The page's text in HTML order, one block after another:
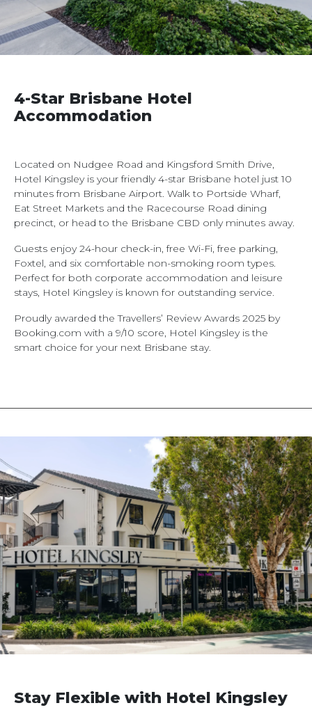
4-Star Brisbane Hotel
Accommodation
Located on Nudgee Road and Kingsford Smith Drive,
Hotel Kingsley is your friendly 4-star Brisbane hotel just 10
minutes from Brisbane Airport. Walk to Portside Wharf,
Eat Street Markets and the Racecourse Road dining
precinct, or head to the Brisbane CBD only minutes away.
Guests enjoy 24-hour check-in, free Wi-Fi, free parking,
Foxtel, and six comfortable non-smoking room types.
Perfect for both corporate accommodation and leisure
stays, Hotel Kingsley is known for outstanding service.
Proudly awarded the Travellers’ Review Awards 2025 by
Booking.com with a 9/10 score, Hotel Kingsley is the
smart choice for your next Brisbane stay.
Stay Flexible with Hotel Kingsley